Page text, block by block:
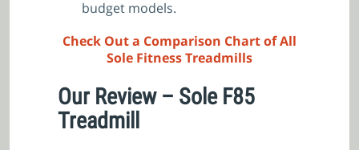
budget models.
Check Out a Comparison Chart of All
Sole Fitness Treadmills
Our Review – Sole F85
Treadmill